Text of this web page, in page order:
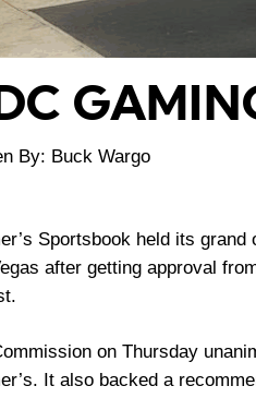
By: Buck Wargo
Sportsbook held its
after getting approval
on Thursday
It also backed a